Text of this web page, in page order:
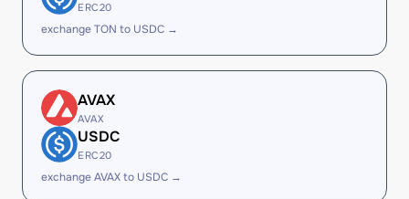
ERC20
exchange TON to USDC →
AVAX
AVAX
USDC
ERC20
exchange AVAX to USDC →